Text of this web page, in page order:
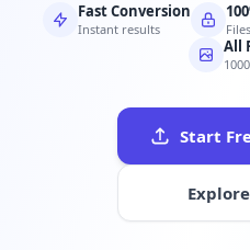
Fast Conversion
Instant results
All
Start